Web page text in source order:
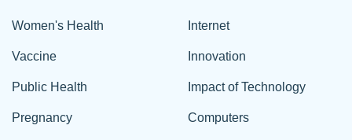
Women's Health
Vaccine
Public Health
Pregnancy
Internet
Innovation
Impact of Technology
Computers